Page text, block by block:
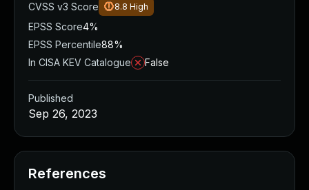
CVSS v3 Score
8.8 High
EPSS Score4%
EPSS Percentile88%
In CISA KEV Catalogue
False
Published
Sep 26, 2023
References